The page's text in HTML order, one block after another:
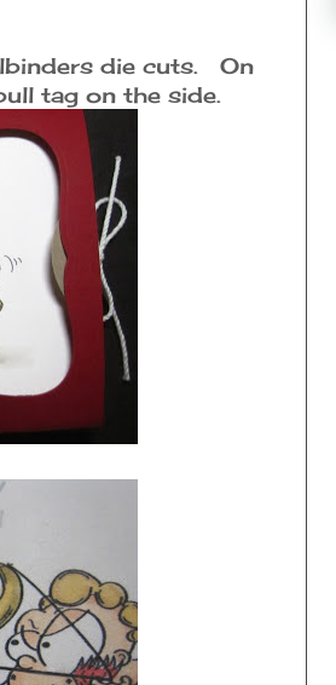
die cuts. On
tag on the side.